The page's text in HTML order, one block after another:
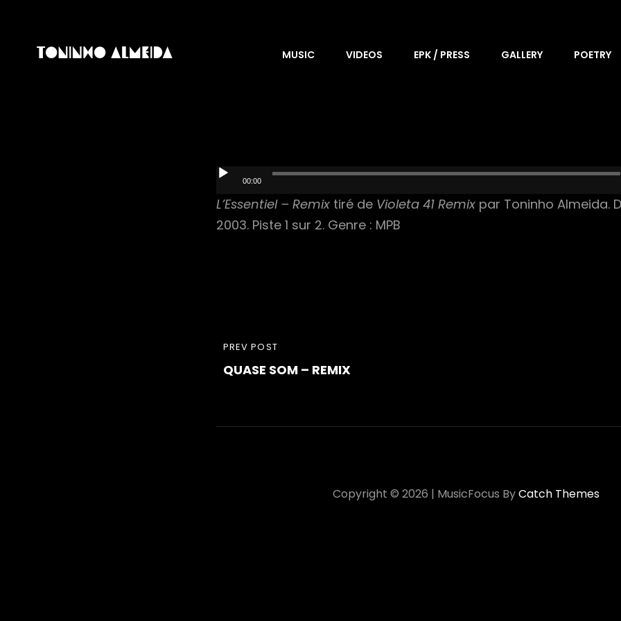
MUSIC VIDEOS EPK / PRESS GALLERY POETRY
Audio
Player
00:00
L’Essentiel – Remix tiré de Violeta 41 Remix par Toninho Almeida.
2003. Piste 1 sur 2. Genre : MPB
Post
navigation
PREVIOUS
POST
PREV POST
QUASE SOM – REMIX
Copyright © 2026 | MusicFocus ByCatch Themes